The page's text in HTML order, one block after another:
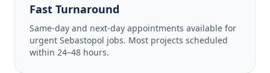
Fast Turnaround
Same-day and next-day appointments available for
urgent Sebastopol jobs. Most projects scheduled
within 24–48 hours.